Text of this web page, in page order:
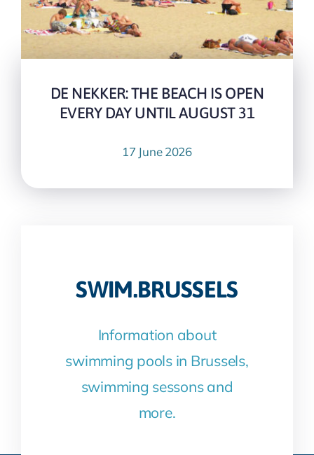
DE NEKKER: THE BEACH IS OPEN
EVERY DAY UNTIL AUGUST 31
17 June 2026
SWIM.BRUSSELS
Information about
swimming pools in Brussels,
swimming sessons and
more.